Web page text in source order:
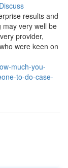
Discuss
results and
may very well be
provider,
were keen on
much-you-
to-do-case-